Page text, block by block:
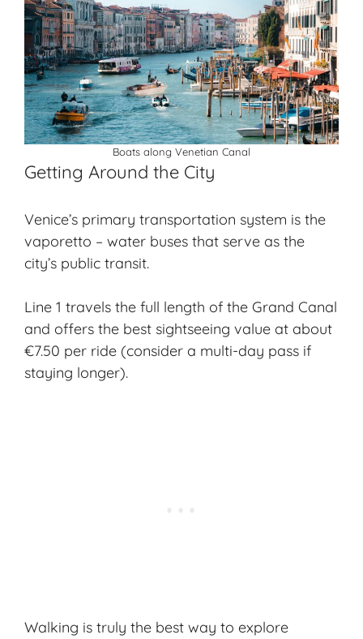
Boats along Venetian Canal
Getting Around the City
Venice’s primary transportation system is the
vaporetto – water buses that serve as the
city’s public transit.
Line 1 travels the full length of the Grand Canal
and offers the best sightseeing value at about
€7.50 per ride (consider a multi-day pass if
staying longer).
Walking is truly the best way to explore